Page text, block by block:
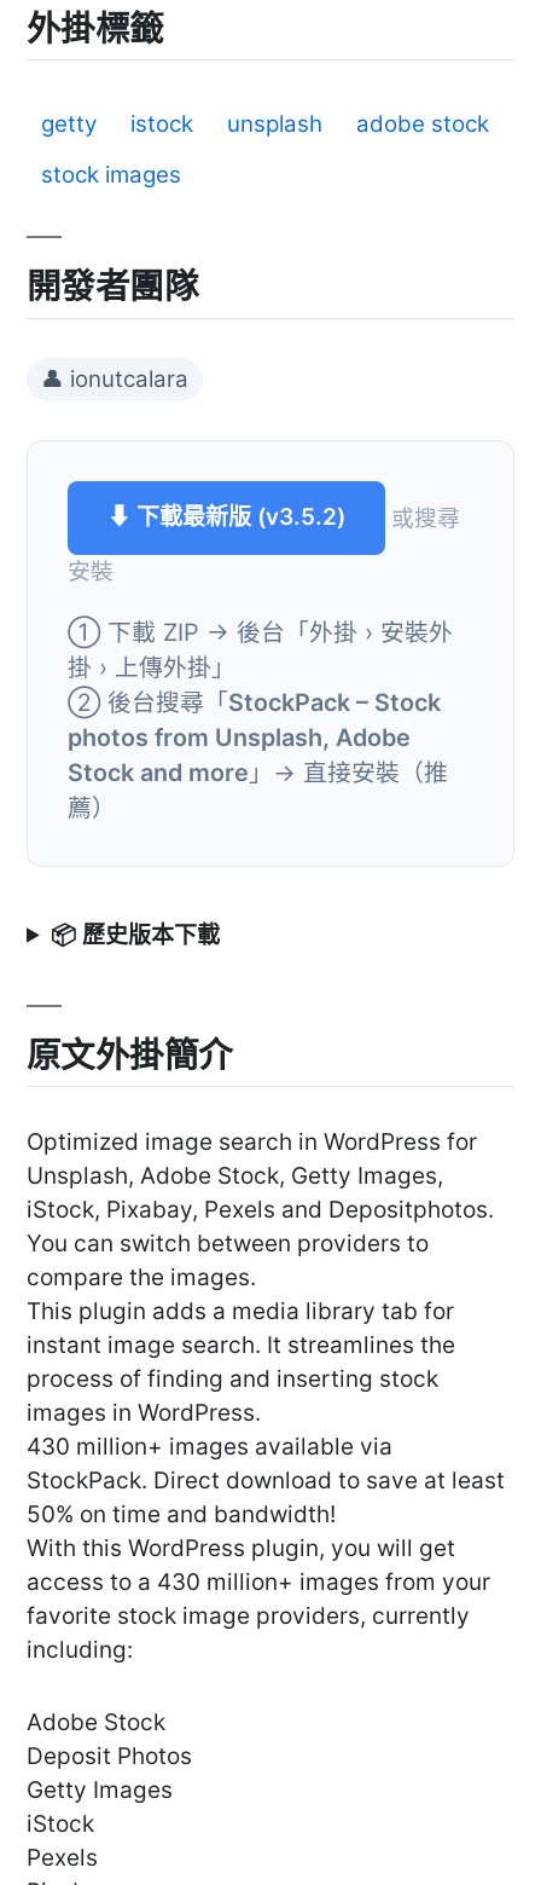
外掛標籤
getty istock unsplash
adobe stock
stock images
開發者團隊
👤 ionutcalara
⬇ 下載最新版 (v3.5.2)
或搜尋
安裝
① 下載 ZIP → 後台「外掛 › 安裝外
掛 › 上傳外掛」
② 後台搜尋「StockPack – Stock
photos from Unsplash, Adobe
Stock and more 」→ 直接安裝（推
薦）
📦 歷史版本下載
原文外掛簡介
Optimized image search in WordPress for
Unsplash, Adobe Stock, Getty Images,
iStock, Pixabay, Pexels and Depositphotos.
You can switch between providers to
compare the images.
This plugin adds a media library tab for
instant image search. It streamlines the
process of finding and inserting stock
images in WordPress.
430 million+ images available via
StockPack. Direct download to save at least
50% on time and bandwidth!
With this WordPress plugin, you will get
access to a 430 million+ images from your
favorite stock image providers, currently
including:
Adobe Stock
Deposit Photos
Getty Images
iStock
Pexels